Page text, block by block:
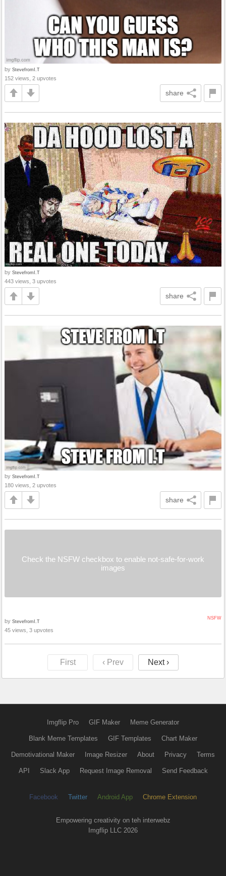
by StevefromI.T
152 views, 2 upvotes
share
by StevefromI.T
443 views, 3 upvotes
share
by StevefromI.T
180 views, 2 upvotes
share
Check the NSFW checkbox to enable not-safe-for-work
images
NSFW
by StevefromI.T
45 views, 3 upvotes
First ‹ Prev Next ›
Imgflip Pro GIF Maker Meme Generator
Blank Meme Templates GIF Templates Chart Maker
Demotivational Maker Image Resizer About Privacy Terms
API Slack App Request Image Removal Send Feedback
Facebook Twitter Android App Chrome Extension
Empowering creativity on teh interwebz
Imgflip LLC 2026